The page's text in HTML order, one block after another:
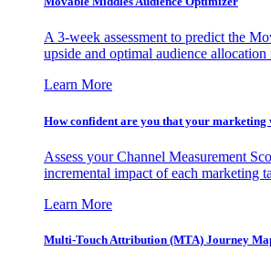
A 3-week assessment to predict the
upside and optimal audience
Learn More
How confident are you that your marketing
Assess your Channel Measurement
incremental impact of each marketing
Learn More
Multi-Touch Attribution (MTA) Journey